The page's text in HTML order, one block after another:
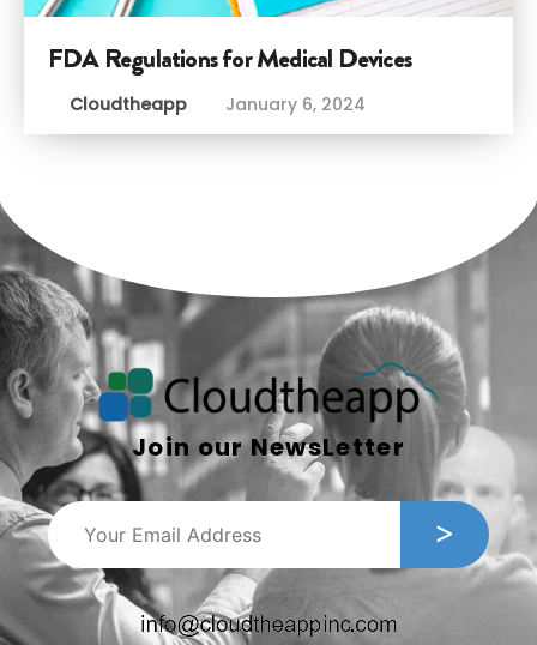
FDA Regulations for Medical Devices
Cloudtheapp January 6, 2024
Join our NewsLetter